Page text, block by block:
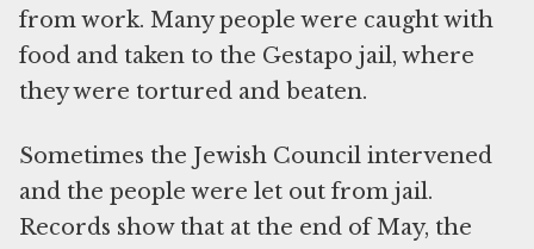
from work. Many people were caught with
food and taken to the Gestapo jail, where
they were tortured and beaten.
Sometimes the Jewish Council intervened
and the people were let out from jail.
Records show that at the end of May, the